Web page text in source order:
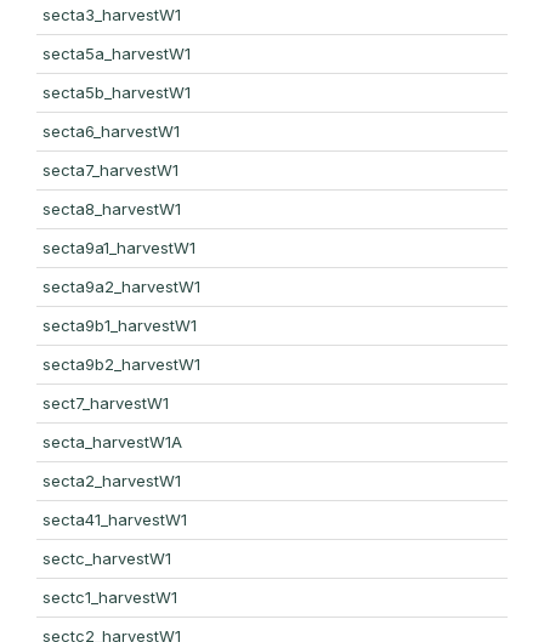
secta3_harvestW1
secta5a_harvestW1
secta5b_harvestW1
secta6_harvestW1
secta7_harvestW1
secta8_harvestW1
secta9a1_harvestW1
secta9a2_harvestW1
secta9b1_harvestW1
secta9b2_harvestW1
sect7_harvestW1
secta_harvestW1A
secta2_harvestW1
secta41_harvestW1
sectc_harvestW1
sectc1_harvestW1
sectc2_harvestW1